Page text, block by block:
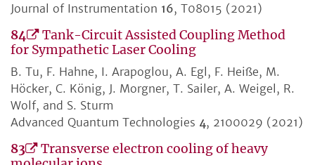
Journal of Instrumentation 16, T08015 (2021)
84
Tank-Circuit Assisted Coupling Method
for Sympathetic Laser Cooling
B. Tu, F. Hahne, I. Arapoglou, A. Egl, F. Heiße, M.
Höcker, C. König, J. Morgner, T. Sailer, A. Weigel, R.
Wolf, and S. Sturm
Advanced Quantum Technologies 4, 2100029 (2021)
83
Transverse electron cooling of heavy